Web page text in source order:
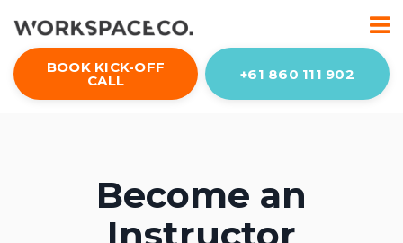
BOOK KICK-OFF
CALL +61 860 111 902
Become an
Instructor